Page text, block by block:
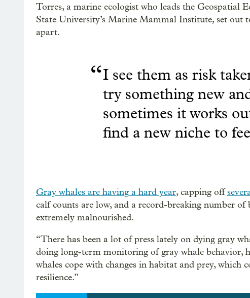
Torres, a marine ecologist who leads the
State University’s Marine Mammal Institute, set out
apart.
“I see them as risk
try something new
sometimes it works
find a new niche to
Gray whales are having a hard year, capping off
calf counts are low, and a record-breaking number of
extremely malnourished.
“There has been a lot of press lately on dying gray
doing long-term monitoring of gray whale behavior,
whales cope with changes in habitat and prey, which
resilience.”